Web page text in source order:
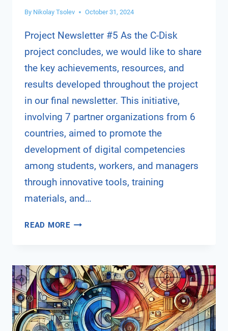
By Nikolay Tsolev October 31, 2024
Project Newsletter #5 As the C-Disk
project concludes, we would like to share
the key achievements, resources, and
results developed throughout the project
in our final newsletter. This initiative,
involving 7 partner organizations from 6
countries, aimed to promote the
development of digital competencies
among students, workers, and managers
through innovative tools, training
materials, and…
READ MOREC-
SUCCESSFUL
EUROPEAN
INITIATIVE
COMES
TO